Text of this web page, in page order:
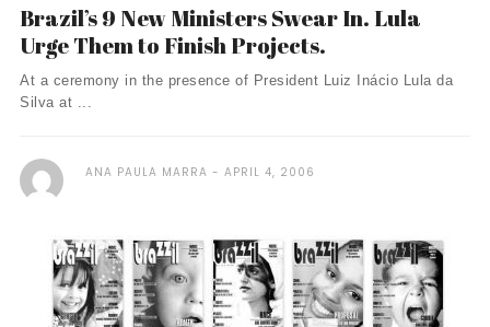
Brazil’s 9 New Ministers Swear In. Lula
Urge Them to Finish Projects.
At a ceremony in the presence of President Luiz Inácio Lula da
Silva at ...
ANA PAULA MARRA APRIL 4, 2006